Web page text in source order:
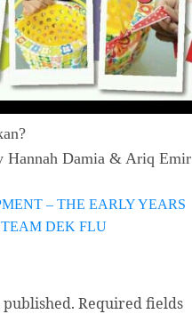
Hannah Damia & Ariq Emir
– THE EARLY YEARS
DEK FLU
Required fields